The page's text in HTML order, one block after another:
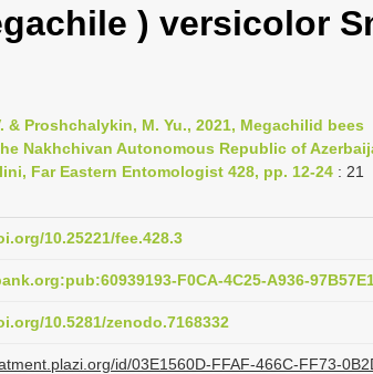
) versicolor
& Proshchalykin, M. Yu., 2021, Megachilid bees
Nakhchivan Autonomous Republic of
Far Eastern Entomologist 428, pp. 12-24 : 21
10.25221/fee.428.3
F0CA-4C25-A936-
10.5281/zenodo.7168332
id/03E1560D-FFAF-466C-FF73-